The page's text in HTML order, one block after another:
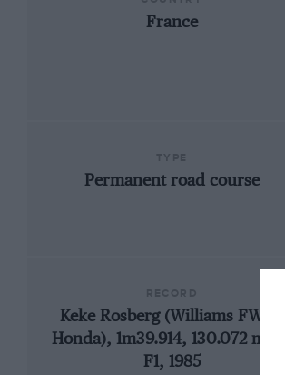
France
Permanent road course
Keke Rosberg (Williams FW10-
Honda), 1m39.914, 130.072 mph,
F1, 1985